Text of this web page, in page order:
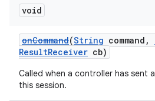
void
onCommand(String command,
ResultReceiver cb)
Called when a controller has sent
this session.